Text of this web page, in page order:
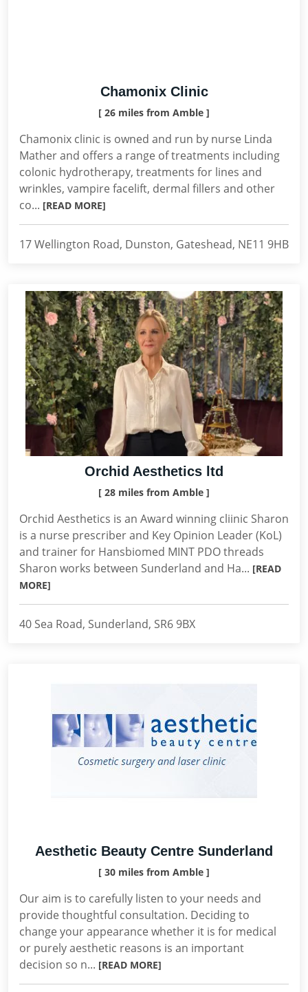
Chamonix Clinic
[ 26 miles from Amble ]
Chamonix clinic is owned and run by nurse Linda
Mather and offers a range of treatments including
colonic hydrotherapy, treatments for lines and
wrinkles, vampire facelift, dermal fillers and other
co... [READ MORE]
17 Wellington Road, Dunston, Gateshead, NE11 9HB
Orchid Aesthetics ltd
[ 28 miles from Amble ]
Orchid Aesthetics is an Award winning cliinic Sharon
is a nurse prescriber and Key Opinion Leader (KoL)
and trainer for Hansbiomed MINT PDO threads
Sharon works between Sunderland and Ha... [READ
MORE]
40 Sea Road, Sunderland, SR6 9BX
Aesthetic Beauty Centre Sunderland
[ 30 miles from Amble ]
Our aim is to carefully listen to your needs and
provide thoughtful consultation. Deciding to
change your appearance whether it is for medical
or purely aesthetic reasons is an important
decision so n... [READ MORE]